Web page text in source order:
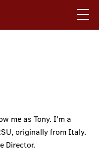
me as Tony. I’m a
originally from Italy.
Director.